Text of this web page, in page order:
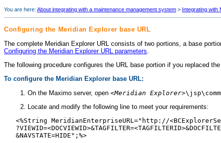
You are here: About integrating with a maintenance management system > Integrating with
Configuring the Meridian Explorer base URL
The complete Meridian ExplorerURL consists of two portions, a base
Configuring the Meridian Explorer URL parameters
The following procedure configures the URL base portion if you replaced
To configure the Meridian Explorer base URL:
On the Maximo server, open <Meridian Explorer
Locate and modify the following line to meet your requirements:
<%String MeridianEnterpriseURL="http://
&NAVSTATE=HIDE";%>